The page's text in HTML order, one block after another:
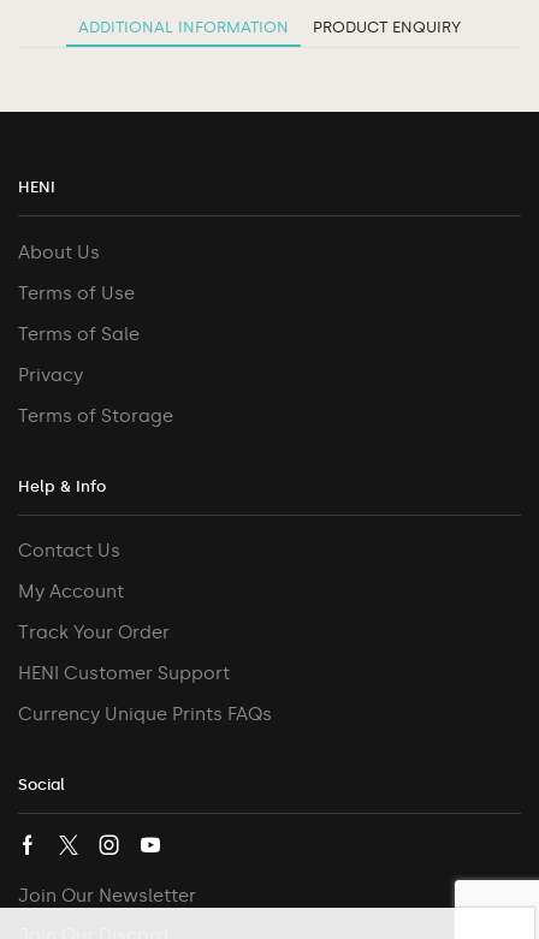
ADDITIONAL INFORMATION PRODUCT ENQUIRY
HENI
About Us
Terms of Use
Terms of Sale
Privacy
Terms of Storage
Help & Info
Contact Us
My Account
Track Your Order
HENI Customer Support
Currency Unique Prints FAQs
Social
Join Our Newsletter